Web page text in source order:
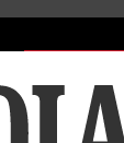
Sundial